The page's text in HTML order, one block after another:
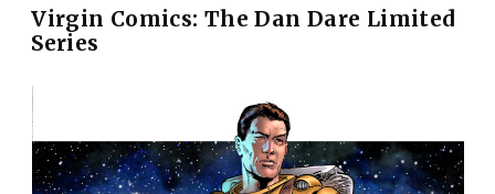
Virgin Comics: The Dan Dare Limited
Series